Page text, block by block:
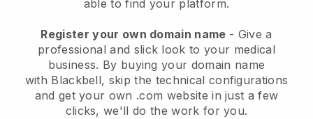
able to find your platform.
Register your own domain name - Give a
professional and slick look to your medical
business. By buying your domain name
with Blackbell, skip the technical configurations
and get your own .com website in just a few
clicks, we'll do the work for you.